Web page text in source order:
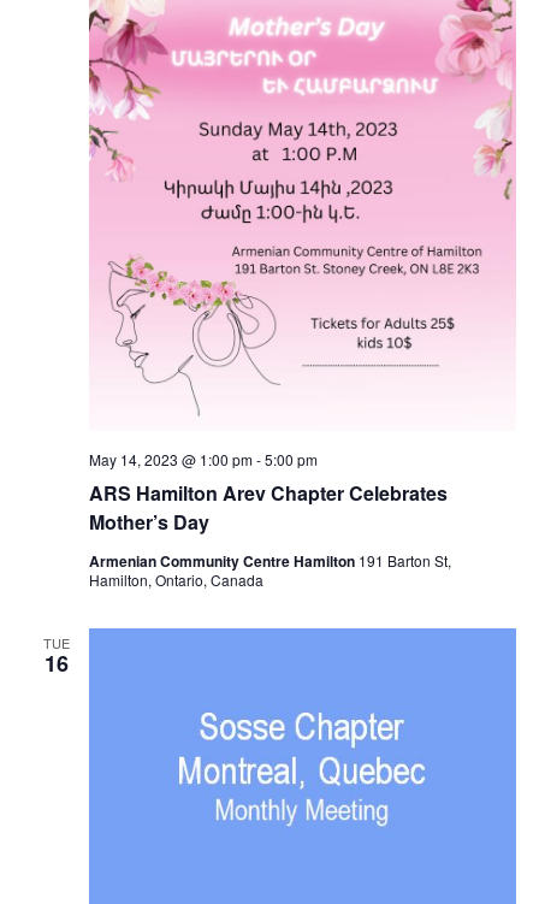
ARS Hamilton Arev Chapter Celebrates
Mother’s Day
May 14, 2023 @ 1:00 pm-5:00 pm
Armenian Community Centre Hamilton 191 Barton St,
Hamilton, Ontario, Canada
TUE
16